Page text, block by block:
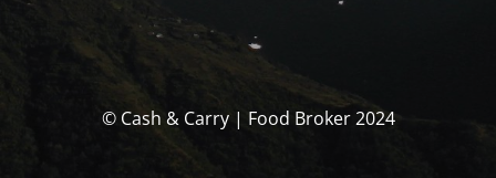
© Cash & Carry | Food Broker 2024